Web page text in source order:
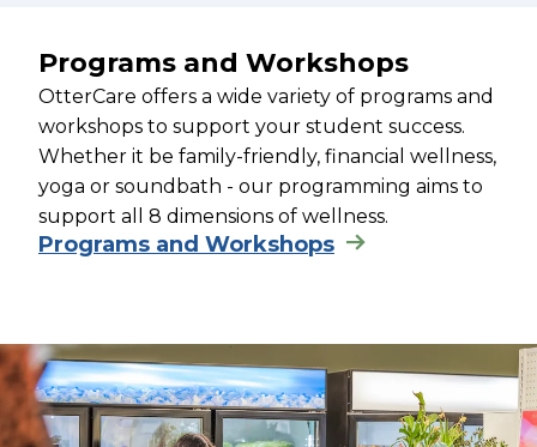
Programs and Workshops
OtterCare offers a wide variety of programs and
workshops to support your student success.
Whether it be family-friendly, financial wellness,
yoga or soundbath - our programming aims to
support all 8 dimensions of wellness.
Programs and Workshops